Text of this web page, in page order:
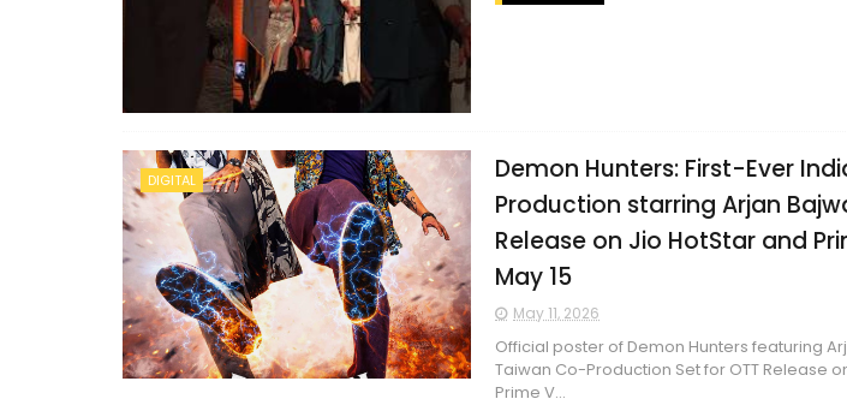
DIGITAL
Demon Hunters: First-Ever
Production starring Arjan
Release on Jio HotStar and
May 15
May 11, 2026
Official poster of Demon Hunters featuring
Taiwan Co-Production Set for OTT Release
Prime V...